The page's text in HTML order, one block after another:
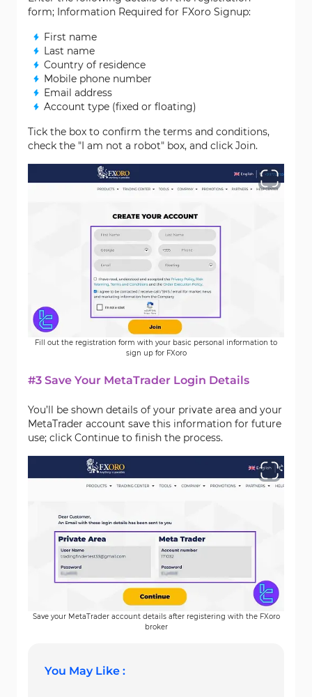
form; Information Required for FXoro Signup:
First name
Last name
Country of residence
Mobile phone number
Email address
Account type (fixed or floating)
Tick the box to confirm the terms and conditions,
check the "I am not a robot" box, and click Join.
Fill out the registration form with your basic personal information to
sign up for FXoro
#3 Save Your MetaTrader Login Details
You’ll be shown details of your private area and your
MetaTrader account save this information for future
use; click Continue to finish the process.
Save your MetaTrader account details after registering with the FXoro
broker
You May Like :